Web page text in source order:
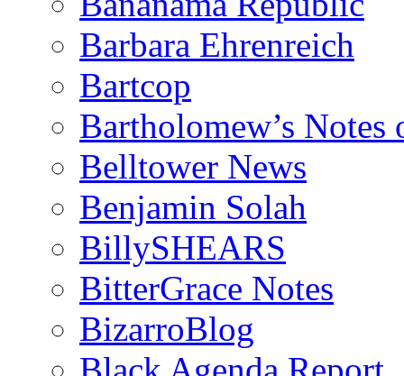
Barbara Ehrenreich
Bartcop
Bartholomew’s
Belltower News
Benjamin Solah
BillySHEARS
BitterGrace Notes
BizarroBlog